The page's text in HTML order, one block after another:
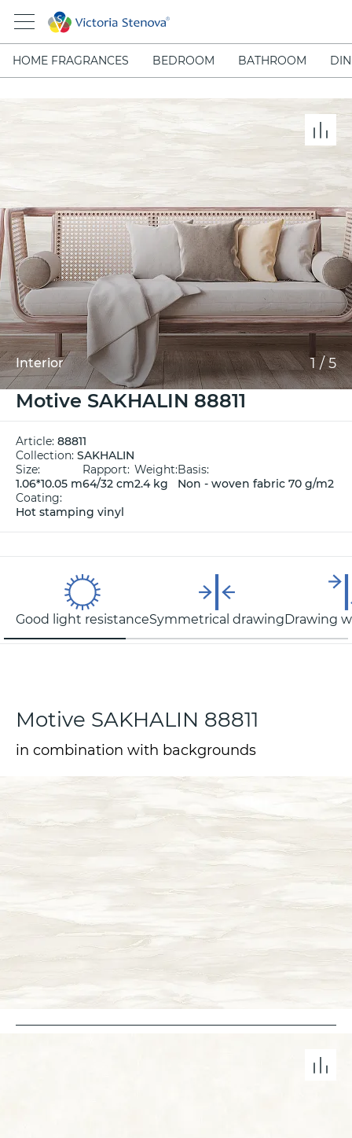
HOME FRAGRANCES BEDROOM BATHROOM
Interior 1/5
Motive SAKHALIN 88811
Article: 88811
Collection: SAKHALIN
Size:
1.06*10.05 m
Rapport:
64/32 cm
Weight:
2.4 kg
Basis:
Non - woven fabric 70 g/m2
Coating:
Hot stamping vinyl
Good light resistanceSymmetrical drawingDrawing
Motive SAKHALIN 88811
in combination with backgrounds